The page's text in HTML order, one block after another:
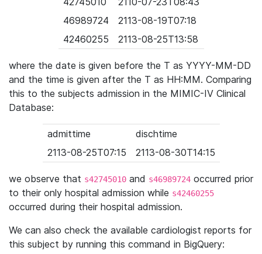
46989724
2113-08-19T07:18
42460255
2113-08-25T13:58
where the date is given before the T as YYYY-MM-DD
and the time is given after the T as HH:MM. Comparing
this to the subjects admission in the MIMIC-IV Clinical
Database:
admittime
dischtime
2113-08-25T07:15
2113-08-30T14:15
we observe that s42745010 and s46989724 occurred prior
to their only hospital admission while s42460255
occurred during their hospital admission.
We can also check the available cardiologist reports for
this subject by running this command in BigQuery: